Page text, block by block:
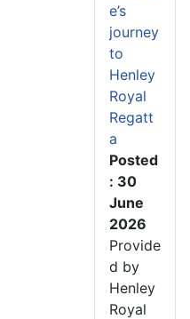
e’s
journey
to
Henley
Royal
Regatt
a
Posted
: 30
June
2026
Provide
d by
Henley
Royal